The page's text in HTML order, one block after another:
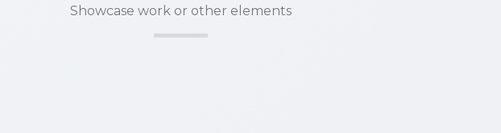
Showcase work or other elements